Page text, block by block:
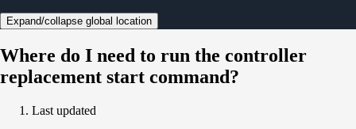
Expand/collapse global location
Where do I need to run the controller
replacement start command?
Last updated